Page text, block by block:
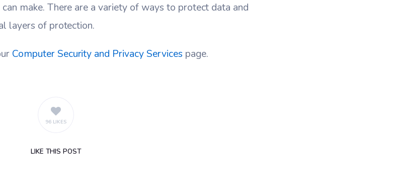
make. There are a variety of ways to protect data and
layers of protection.
Computer Security and Privacy Services page.
96 LIKES
LIKE THIS POST